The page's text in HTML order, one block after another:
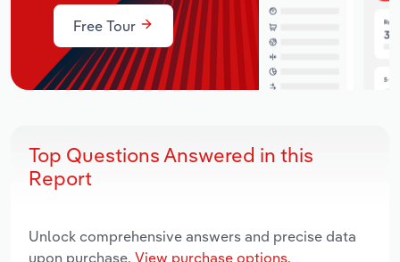
Free Tour
Top Questions Answered in this
Report
Unlock comprehensive answers and precise data
upon purchase. View purchase options.